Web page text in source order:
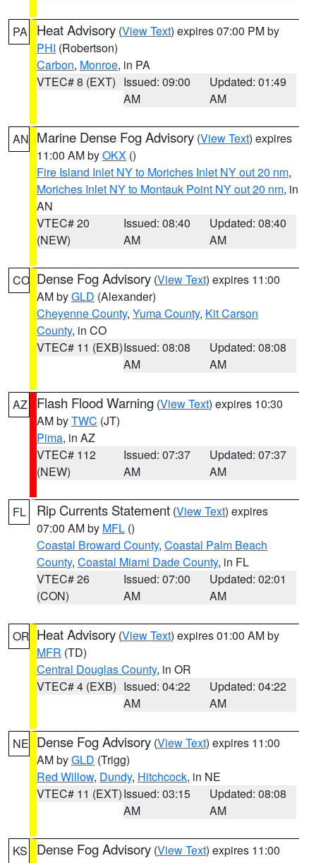
PA Heat Advisory (View Text) expires 07:00 PM by
PHI (Robertson)
Carbon, Monroe, in PA
VTEC# 8 (EXT) Issued: 09:00
AM
Updated: 01:49
AM
AN Marine Dense Fog Advisory (View Text) expires
11:00 AM byOKX ()
Fire Island Inlet NY to Moriches Inlet NY out 20 nm,
Moriches Inlet NY to Montauk Point NY out 20 nm, in
AN
VTEC# 20
(NEW)
Issued: 08:40
AM
Updated: 08:40
AM
CO Dense Fog Advisory (View Text) expires 11:00
AM byGLD (Alexander)
Cheyenne County, Yuma County, Kit Carson
County, in CO
VTEC# 11 (EXB)Issued: 08:08
AM
Updated: 08:08
AM
AZ Flash Flood Warning (View Text) expires 10:30
AM byTWC (JT)
Pima, in AZ
VTEC# 112
(NEW)
Issued: 07:37
AM
Updated: 07:37
AM
FL Rip Currents Statement (View Text) expires
07:00 AM by MFL ()
Coastal Broward County, Coastal Palm Beach
County, Coastal Miami Dade County, in FL
VTEC# 26
(CON)
Issued: 07:00
AM
Updated: 02:01
AM
OR Heat Advisory (View Text) expires 01:00 AM by
MFR (TD)
Central Douglas County, in OR
VTEC# 4 (EXB) Issued: 04:22
AM
Updated: 04:22
AM
NE Dense Fog Advisory (View Text) expires 11:00
AM byGLD (Trigg)
Red Willow, Dundy, Hitchcock, in NE
VTEC# 11 (EXT)Issued: 03:15
AM
Updated: 08:08
AM
KS Dense Fog Advisory (View Text) expires 11:00